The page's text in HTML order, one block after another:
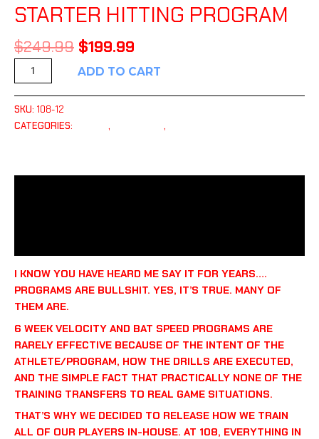
STARTER HITTING PROGRAM
$249.99 $199.99
ADD TO CART
SKU: 108-12
CATEGORIES:
, ,
I KNOW YOU HAVE HEARD ME SAY IT FOR YEARS….
PROGRAMS ARE BULLSHIT. YES, IT’S TRUE. MANY OF
THEM ARE.
6 WEEK VELOCITY AND BAT SPEED PROGRAMS ARE
RARELY EFFECTIVE BECAUSE OF THE INTENT OF THE
ATHLETE/PROGRAM, HOW THE DRILLS ARE EXECUTED,
AND THE SIMPLE FACT THAT PRACTICALLY NONE OF THE
TRAINING TRANSFERS TO REAL GAME SITUATIONS.
THAT’S WHY WE DECIDED TO RELEASE HOW WE TRAIN
ALL OF OUR PLAYERS IN-HOUSE. AT 108, EVERYTHING IN